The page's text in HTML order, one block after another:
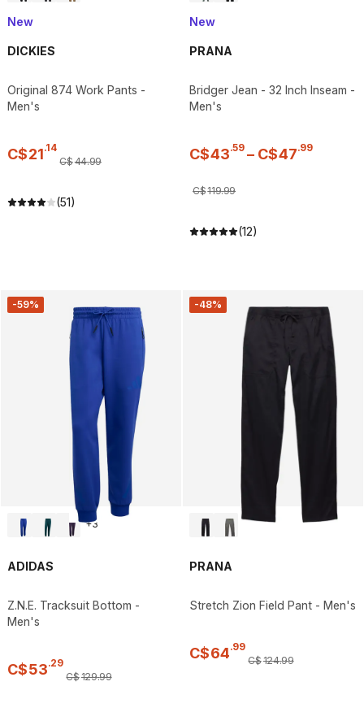
New
DICKIES
Original 874 Work Pants -
Men's
C$21.14
C$44.99
(51)
New
PRANA
Bridger Jean - 32 Inch Inseam -
Men's
C$43.59 – C$47.99
C$119.99
(12)
-59%
+3
ADIDAS
Z.N.E. Tracksuit Bottom -
Men's
C$53.29
C$129.99
-48%
PRANA
Stretch Zion Field Pant - Men's
C$64.99
C$124.99